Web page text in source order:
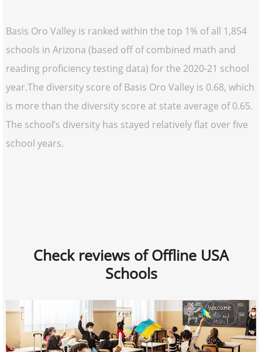
Basis Oro Valley is ranked within the top 1% of all 1,854
schools in Arizona (based off of combined math and
reading proficiency testing data) for the 2020-21 school
year.The diversity score of Basis Oro Valley is 0.68, which
is more than the diversity score at state average of 0.65.
The school’s diversity has stayed relatively flat over five
school years.
Check reviews of Offline USA
Schools